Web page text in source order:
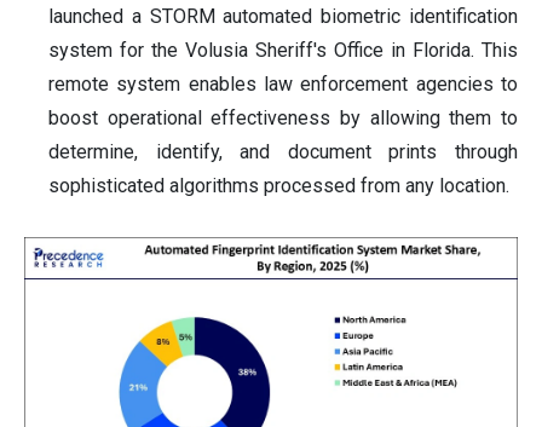
launched a STORM automated biometric identification
system for the Volusia Sheriff's Office in Florida. This
remote system enables law enforcement agencies to
boost operational effectiveness by allowing them to
determine, identify, and document prints through
sophisticated algorithms processed from any location.